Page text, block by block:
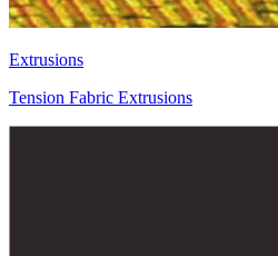
Extrusions
Tension Fabric Extrusions